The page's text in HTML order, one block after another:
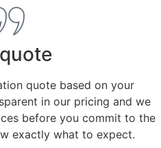
quote based on your
in our pricing and we
before you commit to the
exactly what to expect.